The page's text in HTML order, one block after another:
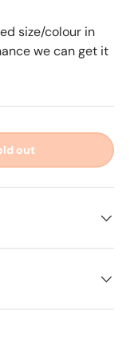
size/colour in
we can get it
out